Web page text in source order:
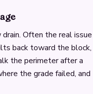
Often the real issue
back toward the block,
the perimeter after a
the grade failed, and